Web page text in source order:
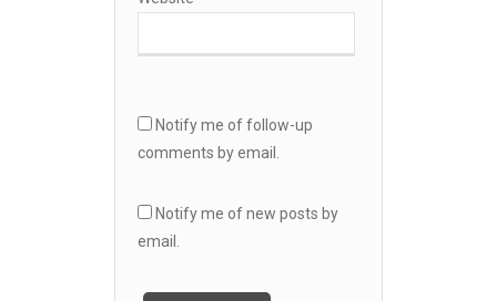
Notify me of follow-up
comments by email.
Notify me of new posts by
email.